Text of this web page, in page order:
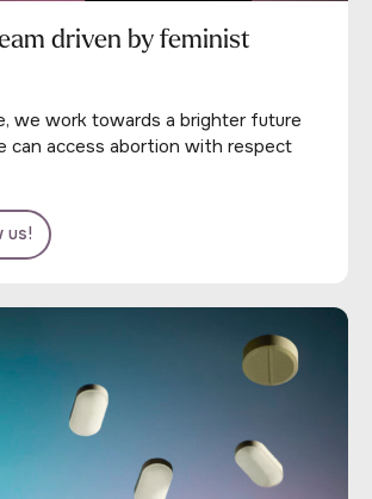
driven by feminist
we work towards a brighter future
can access abortion with respect
us!